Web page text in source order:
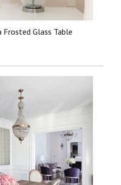
Frosted Glass Table